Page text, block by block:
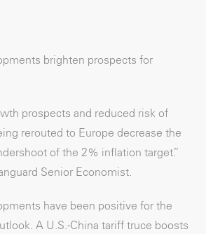
brighten prospects for
prospects and reduced risk of
rerouted to Europe decrease the
of the 2% inflation target.”
Senior Economist.
have been positive for the
A U.S.-China tariff truce boosts